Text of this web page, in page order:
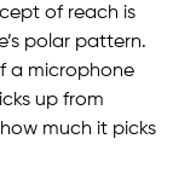
of reach is
polar pattern.
a microphone
up from
much it picks